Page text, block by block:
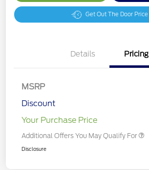
Get Out The Door Price
Details Pricing
MSRP
Discount
Your Purchase Price
Additional Offers You May Qualify For
Disclosure